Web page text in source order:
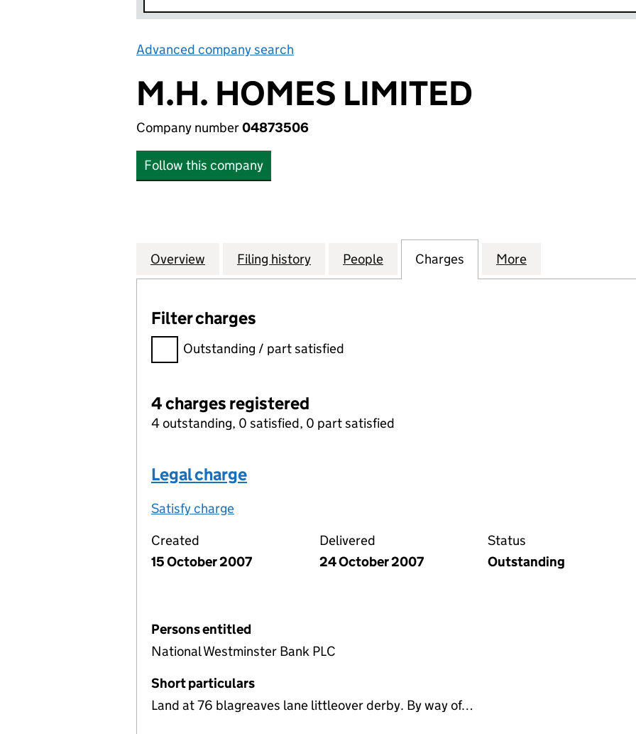
Advanced company search
M.H. HOMES LIMITED
Company number04873506
Follow this company
Company
Overview for M.H. HOMES LIMITED (04873506)
Filing history for M.H. HOMES LIMITED (04873506)
People for M.H. HOMES LIMITED (04873506)
Charges for M.H. HOMES LIMITED
More
Filter charges
Filter charges
Outstanding / part satisfied
4 charges registered
4 outstanding, 0 satisfied, 0 part satisfied
Legal charge
Satisfy charge
Created
15 October 2007
Delivered
24 October 2007
Status
Outstanding
Persons entitled
National Westminster Bank PLC
Short particulars
Land at 76 blagreaves lane littleover derby. By way of…